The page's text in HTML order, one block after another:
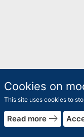
Cookies on
This site uses cookies to
Read more east